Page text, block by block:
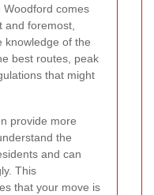
Woodford comes
and foremost,
knowledge of the
best routes, peak
that might
provide more
the
and can
This
that your move is